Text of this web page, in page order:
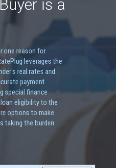
is a
one reason for
leverages the
real rates and
payment
special finance
eligibility to the
options to make
taking the burden